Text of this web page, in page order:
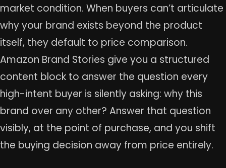
market condition. When buyers can’t articulate
why your brand exists beyond the product
itself, they default to price comparison.
Amazon Brand Stories give you a structured
content block to answer the question every
high-intent buyer is silently asking: why this
brand over any other? Answer that question
visibly, at the point of purchase, and you shift
the buying decision away from price entirely.